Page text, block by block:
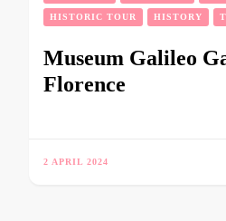
HISTORIC TOUR HISTORY
Museum Galileo
Florence
2 APRIL 2024